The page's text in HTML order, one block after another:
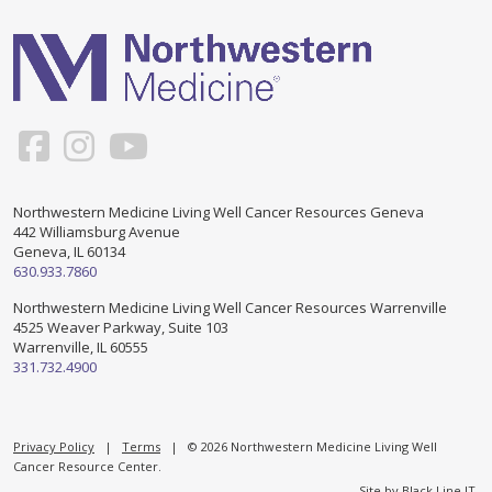
Patients and Visitors
TERMS OF USE
CREATE AN ACCOUNT
PROGRAMS & SERVICES
Social Work
Counseling and Support Groups
Touch Therapy
Counseling/Consejeria
Grupo de apoyo en español – Spanish Support Group
Yoga en Espanol
Northwestern Medicine Living Well Cancer Resources Geneva
442 Williamsburg Avenue
Geneva, IL 60134
630.933.7860
Northwestern Medicine Living Well Cancer Resources Warrenville
4525 Weaver Parkway, Suite 103
Warrenville, IL 60555
331.732.4900
Privacy Policy | Terms | © 2026 Northwestern Medicine Living Well
Cancer Resource Center.